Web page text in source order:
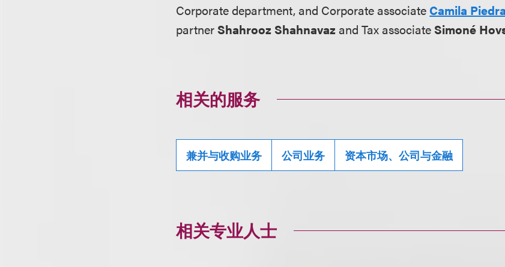
Corporate department, and Corporate associate Camila
partnerShahrooz Shahnavaz and Tax associateSimoné
相关的服务
兼并与收购业务 公司业务 资本市场、公司与金融
相关专业人士